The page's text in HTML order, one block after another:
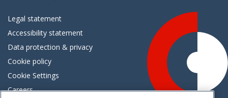
Legal statement
Accessibility statement
Data protection & privacy
Cookie policy
Cookie Settings
Careers